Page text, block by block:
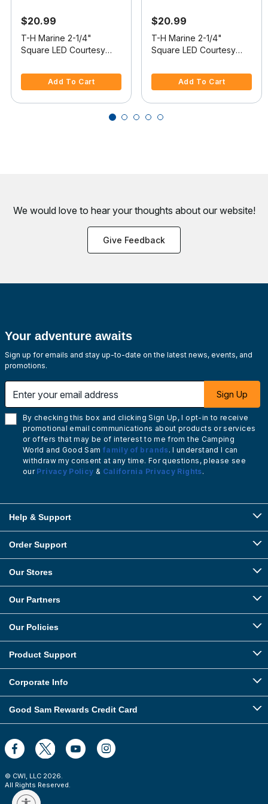
$20.99
T-H Marine 2-1/4"
Square LED Courtesy
White Bezel, White LEDs,
Hidden Fasteners
Add To Cart
$20.99
T-H Marine 2-1/4"
Square LED Courtesy
Black Bezel, White LEDs,
Hidden Fasteners
Add To Cart
We would love to hear your thoughts about our website!
Give Feedback
Your adventure awaits
Sign up for emails and stay up-to-date on the latest news, events, and
promotions.
Sign Up
By checking this box and clicking Sign Up, I opt-in to receive
promotional email communications about products or services
or offers that may be of interest to me from the Camping
World and Good Sam family of brands. I understand I can
withdraw my consent at any time. For questions, please see
our Privacy Policy & California Privacy Rights.
Help & Support
Order Support
Our Stores
Our Partners
Our Policies
Product Support
Corporate Info
Good Sam Rewards Credit Card
© CWI, LLC 2026.
All Rights Reserved.